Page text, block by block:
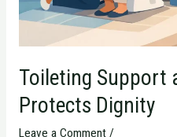
Toileting Support
Protects Dignity
Leave a Comment /